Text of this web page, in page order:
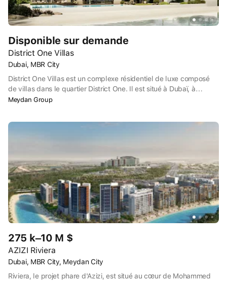
Disponible sur demande
District One Villas
Dubai, MBR City
District One Villas est un complexe résidentiel de luxe composé
de villas dans le quartier District One. Il est situé à Dubaï, à
Mohammed Bin Rashid City (MBRC), près du centre de l'émirat. À
Meydan Group
275 k–10 M $
AZIZI Riviera
Dubai, MBR City, Meydan City
Riviera, le projet phare d'Azizi, est situé au cœur de Mohammed